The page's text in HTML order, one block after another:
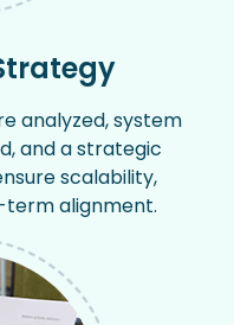
analyzed, system
and a strategic
scalability,
alignment.